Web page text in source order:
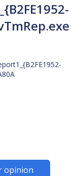
opinion